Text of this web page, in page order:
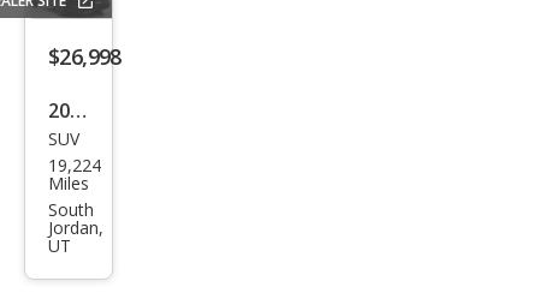
$26,998
2022
Hyu
ndai
Kon
a N
Bas
SUV
19,224
Miles
South
Jordan,
UT